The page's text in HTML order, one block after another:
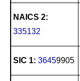
NAICS 2:
335132
SIC 1: 36459905